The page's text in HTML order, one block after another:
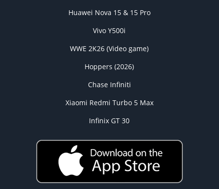
Huawei Nova 15 & 15 Pro
Vivo Y500i
WWE 2K26 (Video game)
Hoppers (2026)
Chase Infiniti
Xiaomi Redmi Turbo 5 Max
Infinix GT 30